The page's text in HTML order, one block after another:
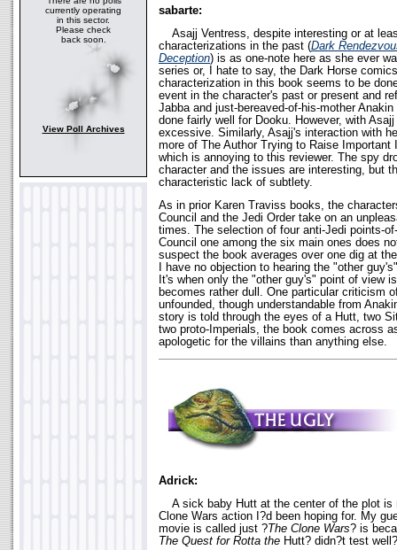
currently operating
in this sector.
Please check
back soon.
View Poll Archives
sabarte:
Asajj Ventress, despite interesting or at
characterizations in the past (Dark
Deception) is as one-note here as she ever
series or, I hate to say, the Dark Horse
characterization in this book seems to be
event in the character's past or present and
Jabba and just-bereaved-of-his-mother
done fairly well for Dooku. However, with
excessive. Similarly, Asajj's interaction with
more of The Author Trying to Raise
which is annoying to this reviewer. The spy
character and the issues are interesting, but
characteristic lack of subtlety.
As in prior Karen Traviss books, the
Council and the Jedi Order take on an
times. The selection of four anti-Jedi points-
Council one among the six main ones does
suspect the book averages over one dig at
I have no objection to hearing the "other
It's when only the "other guy's" point of view
becomes rather dull. One particular criticism
unfounded, though understandable from
story is told through the eyes of a Hutt, two
two proto-Imperials, the book comes across
apologetic for the villains than anything else.
Adrick:
A sick baby Hutt at the center of the plot is
Clone Wars action I?d been hoping for. My
movie is called just ?The Clone Wars? is
The Quest for Rotta the Hutt? didn?t test well?